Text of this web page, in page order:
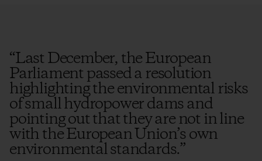
“Last December, the European
Parliament passed a resolution
highlighting the environmental risks
of small hydropower dams and
pointing out that they are not in line
with the European Union’s own
environmental standards.”